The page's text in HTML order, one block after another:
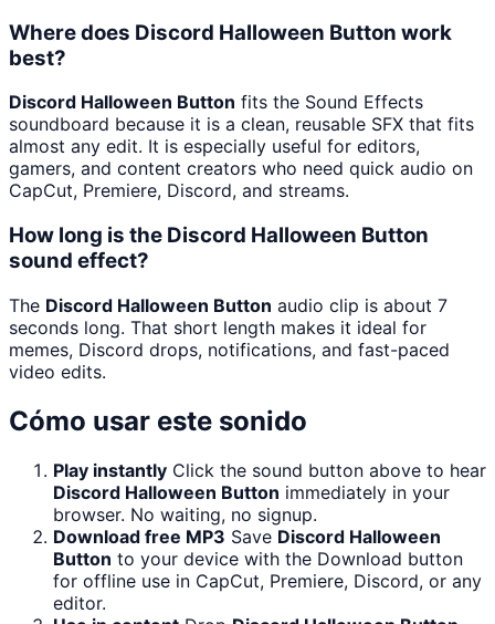
Where does Discord Halloween Button work
best?
Discord Halloween Button fits the Sound Effects
soundboard because it is a clean, reusable SFX that fits
almost any edit. It is especially useful for editors,
gamers, and content creators who need quick audio on
CapCut, Premiere, Discord, and streams.
How long is the Discord Halloween Button
sound effect?
The Discord Halloween Button audio clip is about 7
seconds long. That short length makes it ideal for
memes, Discord drops, notifications, and fast-paced
video edits.
Cómo usar este sonido
Play instantly Click the sound button above to hear
Discord Halloween Button immediately in your
browser. No waiting, no signup.
Download free MP3 Save Discord Halloween
Button to your device with the Download button
for offline use in CapCut, Premiere, Discord, or any
editor.